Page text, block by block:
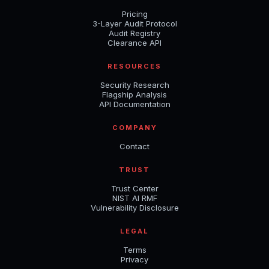
Pricing
3-Layer Audit Protocol
Audit Registry
Clearance API
RESOURCES
Security Research
Flagship Analysis
API Documentation
COMPANY
Contact
TRUST
Trust Center
NIST AI RMF
Vulnerability Disclosure
LEGAL
Terms
Privacy